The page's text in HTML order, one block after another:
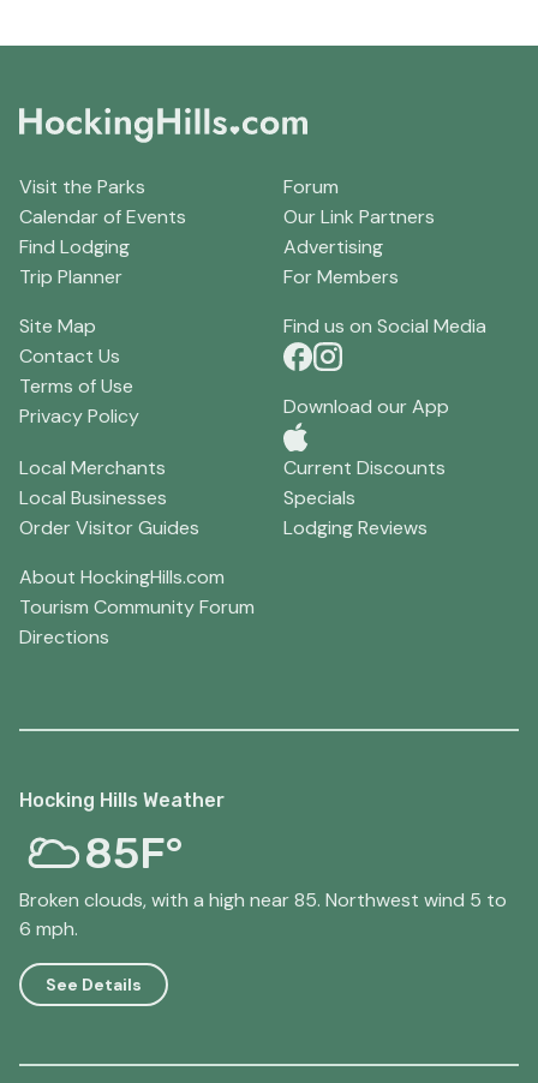
Visit the Parks
Calendar of Events
Find Lodging
Trip Planner
Forum
Our Link Partners
Advertising
For Members
Site Map
Contact Us
Terms of Use
Privacy Policy
Find us on Social Media
Download our App
Local Merchants
Local Businesses
Order Visitor Guides
Current Discounts
Specials
Lodging Reviews
About HockingHills.com
Tourism Community Forum
Directions
Hocking Hills Weather
85F°
Broken clouds, with a high near 85. Northwest wind 5 to
6 mph.
See Details